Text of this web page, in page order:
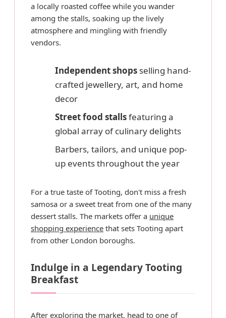
a locally roasted coffee while you wander
among the stalls, soaking up the lively
atmosphere and mingling with friendly
vendors.
Independent shops selling hand-
crafted jewellery, art, and home
decor
Street food stallsfeaturing a
global array of culinary delights
Barbers, tailors, and unique pop-
up events throughout the year
For a true taste of Tooting, don't miss a fresh
samosa or a sweet treat from one of the many
dessert stalls. The markets offer a unique
shopping experience that sets Tooting apart
from other London boroughs.
Indulge in a Legendary Tooting
Breakfast
After exploring the market, head to one of